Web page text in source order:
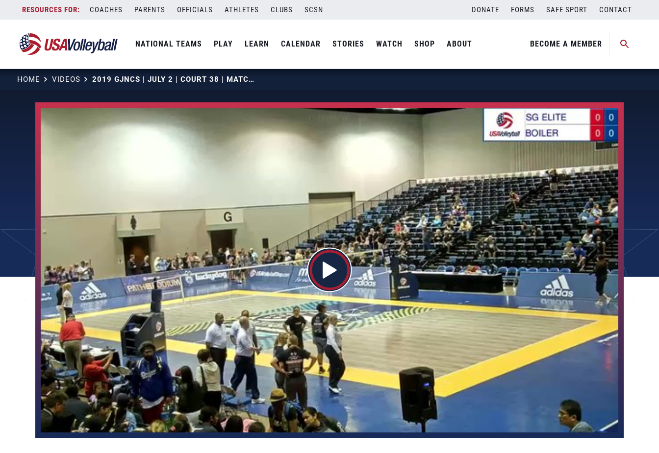
content
COACHES PARENTS OFFICIALS ATHLETES CLUBS SCSN DONATE FORMS SAFE SPORT CONTACT
NATIONAL TEAMS PLAY LEARN CALENDAR STORIES WATCH SHOP ABOUT BECOME A MEMBER
HOME VIDEOS 2019 GJNCS | JULY 2 | COURT 38 | MATCH 04